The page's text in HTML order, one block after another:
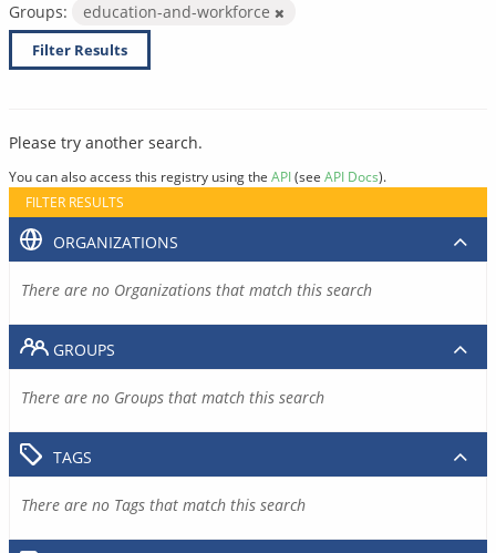
Groups:
education-and-workforce
Filter Results
Please try another search.
You can also access this registry using the API(see API Docs).
FILTER RESULTS
ORGANIZATIONS
There are no Organizations that match this search
GROUPS
There are no Groups that match this search
TAGS
There are no Tags that match this search